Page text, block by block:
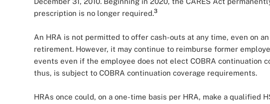
prescription is no longer required.3
An HRA is not permitted to offer cash-outs at any time, even on
retirement. However, it may continue to reimburse former
events even if the employee does not elect COBRA continuation
thus, is subject to COBRA continuation coverage requirements.
HRAs once could, on a one-time basis per HRA, make a qualified